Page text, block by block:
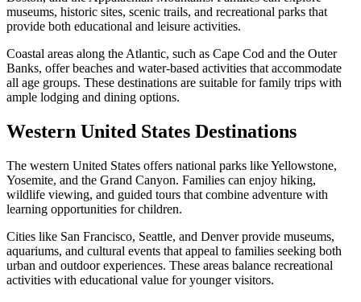
museums, historic sites, scenic trails, and recreational parks that
provide both educational and leisure activities.
Coastal areas along the Atlantic, such as Cape Cod and the Outer
Banks, offer beaches and water-based activities that accommodate
all age groups. These destinations are suitable for family trips with
ample lodging and dining options.
Western United States Destinations
The western United States offers national parks like Yellowstone,
Yosemite, and the Grand Canyon. Families can enjoy hiking,
wildlife viewing, and guided tours that combine adventure with
learning opportunities for children.
Cities like San Francisco, Seattle, and Denver provide museums,
aquariums, and cultural events that appeal to families seeking both
urban and outdoor experiences. These areas balance recreational
activities with educational value for younger visitors.